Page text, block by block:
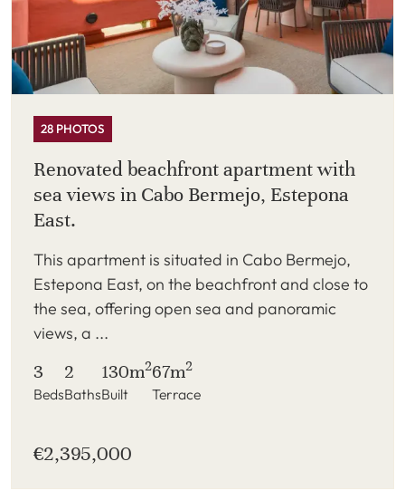
28 PHOTOS
Renovated beachfront apartment with
sea views in Cabo Bermejo, Estepona
East.
This apartment is situated in Cabo Bermejo,
Estepona East, on the beachfront and close to
the sea, offering open sea and panoramic
views, a ...
3
Beds
2
Baths
130m2
Built
67m2
Terrace
€2,395,000